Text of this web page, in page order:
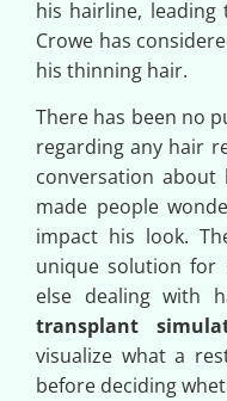
his hairline,
Crowe has
his thinning hair.
There has been no
regarding any hair
conversation about
made people
impact his look.
unique solution for
else dealing with
transplant
visualize what a
before deciding